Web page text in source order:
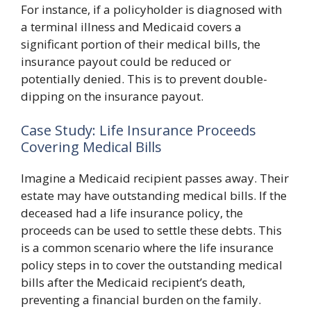
For instance, if a policyholder is diagnosed with
a terminal illness and Medicaid covers a
significant portion of their medical bills, the
insurance payout could be reduced or
potentially denied. This is to prevent double-
dipping on the insurance payout.
Case Study: Life Insurance Proceeds
Covering Medical Bills
Imagine a Medicaid recipient passes away. Their
estate may have outstanding medical bills. If the
deceased had a life insurance policy, the
proceeds can be used to settle these debts. This
is a common scenario where the life insurance
policy steps in to cover the outstanding medical
bills after the Medicaid recipient’s death,
preventing a financial burden on the family.